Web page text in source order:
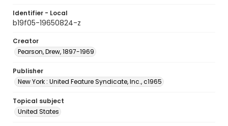
Identifier - Local
b19f05-19650824-z
Creator
Pearson, Drew, 1897-1969
Publisher
New York : United Feature Syndicate, Inc., c1965
Topical subject
United States